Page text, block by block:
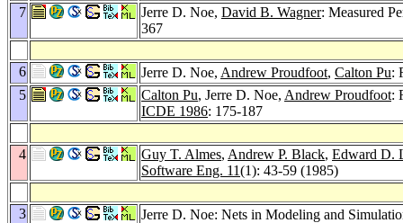
7
Jerre D. Noe, David B. Wagner: Measured
367
6 Jerre D. Noe, Andrew Proudfoot, Calton Pu:
5
Calton Pu, Jerre D. Noe, Andrew Proudfoot:
ICDE 1986: 175-187
4 Guy T. Almes, Andrew P. Black, Edward D.
Software Eng. 11(1): 43-59 (1985)
3
Jerre D. Noe: Nets in Modeling and